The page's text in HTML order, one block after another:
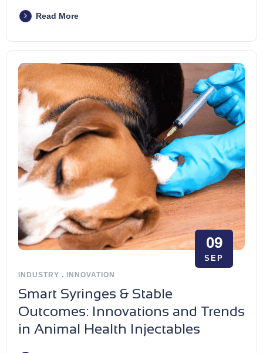
Read More
09
SEP
INDUSTRY . INNOVATION
Smart Syringes & Stable
Outcomes: Innovations and Trends
in Animal Health Injectables